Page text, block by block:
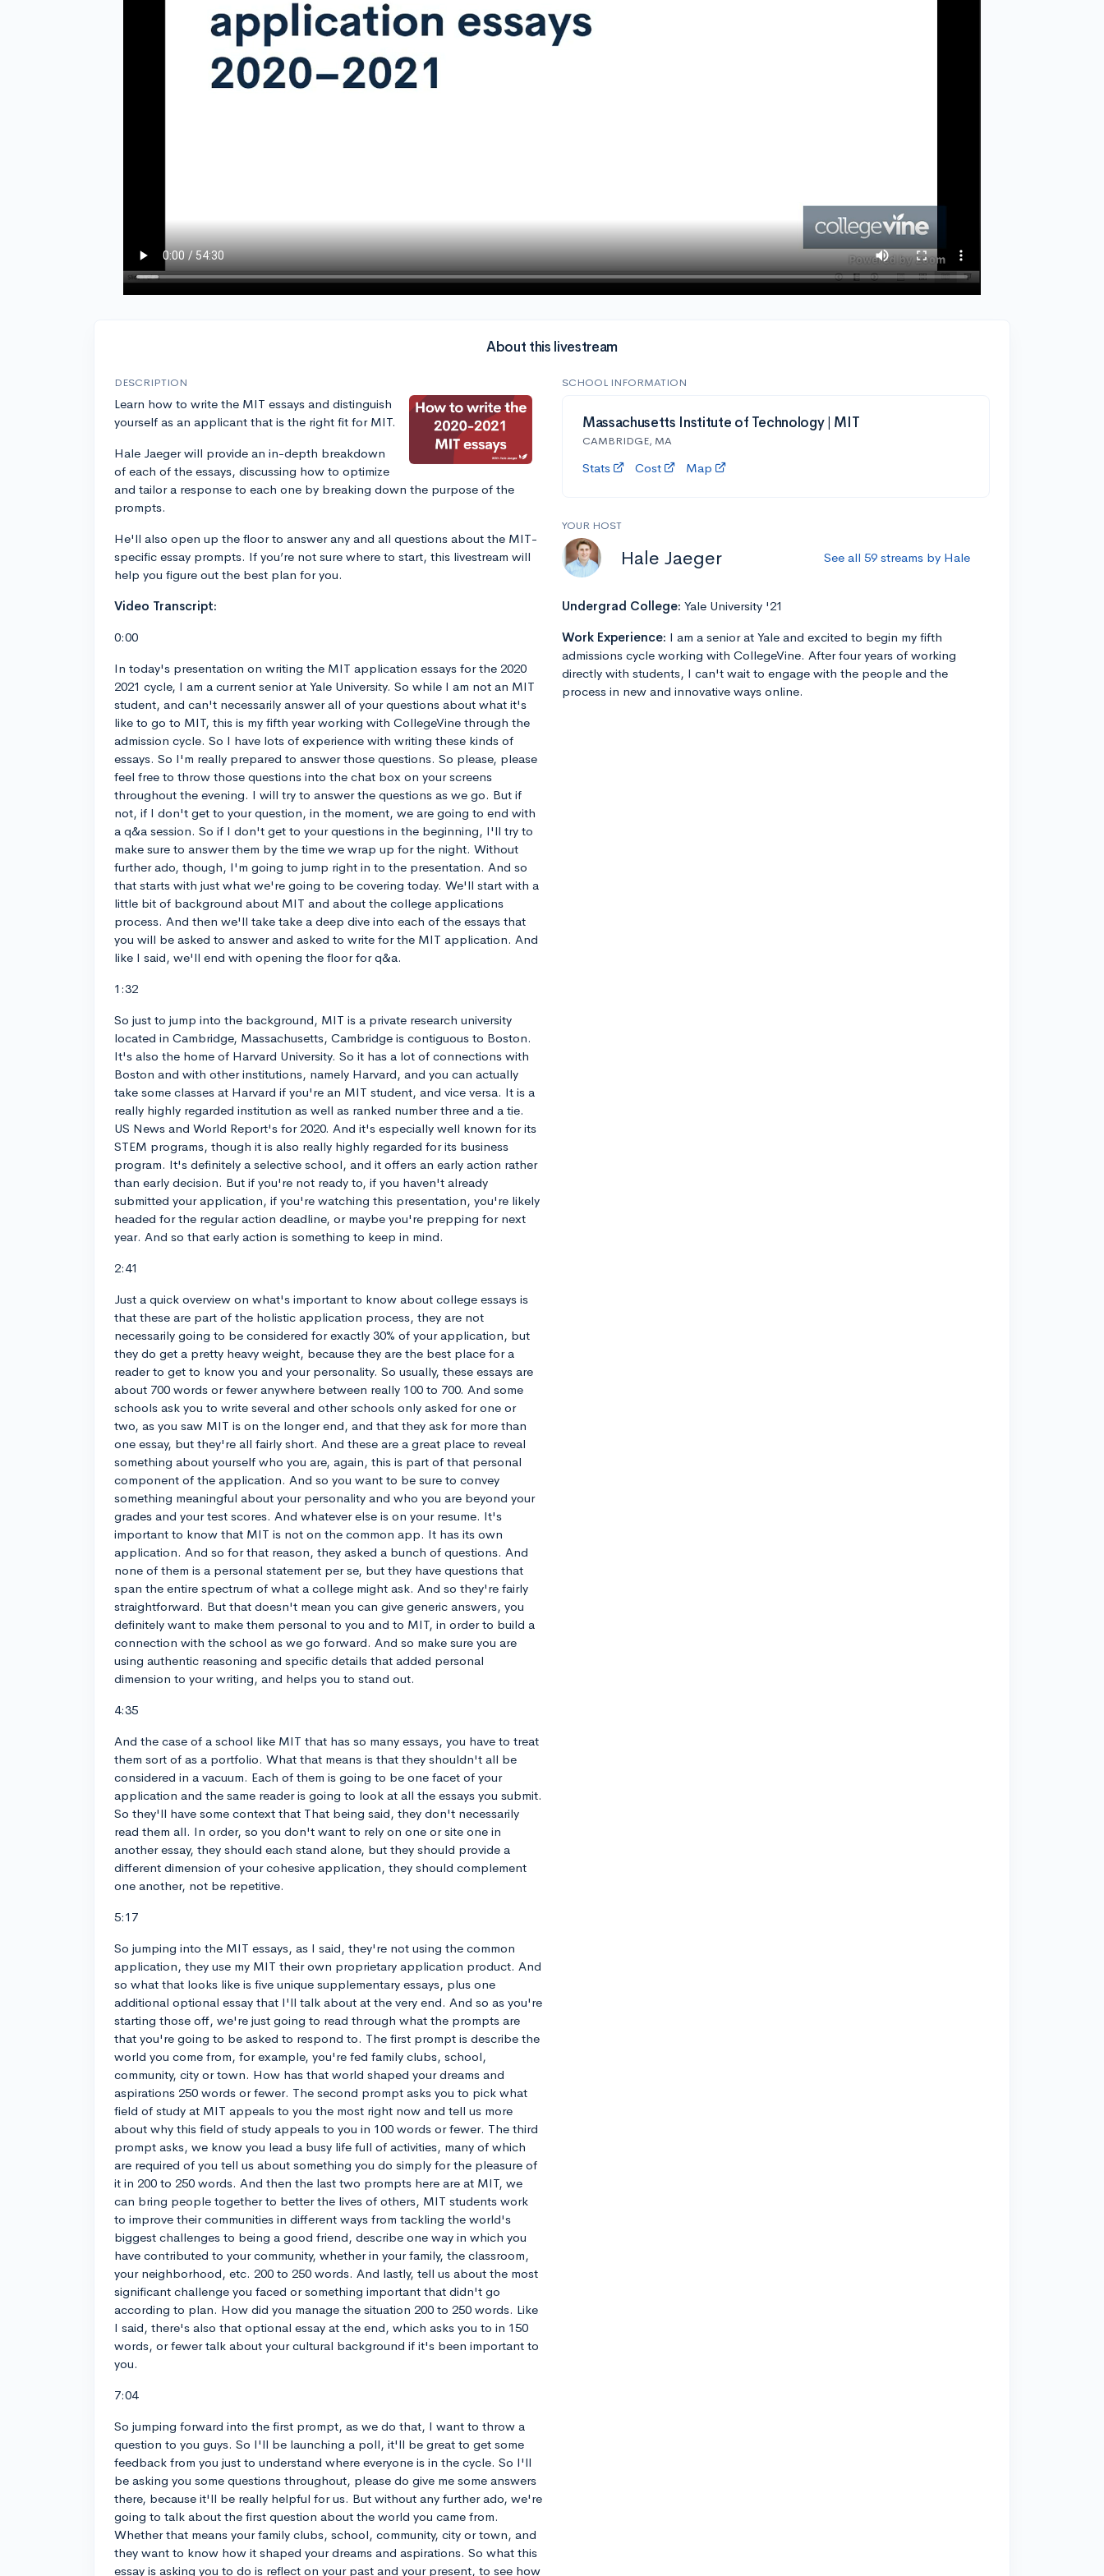
About this livestream
DESCRIPTION
Learn how to write the MIT essays and distinguish
yourself as an applicant that is the right fit for MIT.
Hale Jaeger will provide an in-depth breakdown
of each of the essays, discussing how to optimize
and tailor a response to each one by breaking down the purpose of the
prompts.
He'll also open up the floor to answer any and all questions about the MIT-
specific essay prompts. If you’re not sure where to start, this livestream will
help you figure out the best plan for you.
Video Transcript:
0:00
In today's presentation on writing the MIT application essays for the 2020
2021 cycle, I am a current senior at Yale University. So while I am not an MIT
student, and can't necessarily answer all of your questions about what it's
like to go to MIT, this is my fifth year working with CollegeVine through the
admission cycle. So I have lots of experience with writing these kinds of
essays. So I'm really prepared to answer those questions. So please, please
feel free to throw those questions into the chat box on your screens
throughout the evening. I will try to answer the questions as we go. But if
not, if I don't get to your question, in the moment, we are going to end with
a q&a session. So if I don't get to your questions in the beginning, I'll try to
make sure to answer them by the time we wrap up for the night. Without
further ado, though, I'm going to jump right in to the presentation. And so
that starts with just what we're going to be covering today. We'll start with a
little bit of background about MIT and about the college applications
process. And then we'll take take a deep dive into each of the essays that
you will be asked to answer and asked to write for the MIT application. And
like I said, we'll end with opening the floor for q&a.
1:32
So just to jump into the background, MIT is a private research university
located in Cambridge, Massachusetts, Cambridge is contiguous to Boston.
It's also the home of Harvard University. So it has a lot of connections with
Boston and with other institutions, namely Harvard, and you can actually
take some classes at Harvard if you're an MIT student, and vice versa. It is a
really highly regarded institution as well as ranked number three and a tie.
US News and World Report's for 2020. And it's especially well known for its
STEM programs, though it is also really highly regarded for its business
program. It's definitely a selective school, and it offers an early action rather
than early decision. But if you're not ready to, if you haven't already
submitted your application, if you're watching this presentation, you're likely
headed for the regular action deadline, or maybe you're prepping for next
year. And so that early action is something to keep in mind.
2:41
Just a quick overview on what's important to know about college essays is
that these are part of the holistic application process, they are not
necessarily going to be considered for exactly 30% of your application, but
they do get a pretty heavy weight, because they are the best place for a
reader to get to know you and your personality. So usually, these essays are
about 700 words or fewer anywhere between really 100 to 700. And some
schools ask you to write several and other schools only asked for one or
two, as you saw MIT is on the longer end, and that they ask for more than
one essay, but they're all fairly short. And these are a great place to reveal
something about yourself who you are, again, this is part of that personal
component of the application. And so you want to be sure to convey
something meaningful about your personality and who you are beyond your
grades and your test scores. And whatever else is on your resume. It's
important to know that MIT is not on the common app. It has its own
application. And so for that reason, they asked a bunch of questions. And
none of them is a personal statement per se, but they have questions that
span the entire spectrum of what a college might ask. And so they're fairly
straightforward. But that doesn't mean you can give generic answers, you
definitely want to make them personal to you and to MIT, in order to build a
connection with the school as we go forward. And so make sure you are
using authentic reasoning and specific details that added personal
dimension to your writing, and helps you to stand out.
4:35
And the case of a school like MIT that has so many essays, you have to treat
them sort of as a portfolio. What that means is that they shouldn't all be
considered in a vacuum. Each of them is going to be one facet of your
application and the same reader is going to look at all the essays you submit.
So they'll have some context that That being said, they don't necessarily
read them all. In order, so you don't want to rely on one or site one in
another essay, they should each stand alone, but they should provide a
different dimension of your cohesive application, they should complement
one another, not be repetitive.
5:17
So jumping into the MIT essays, as I said, they're not using the common
application, they use my MIT their own proprietary application product. And
so what that looks like is five unique supplementary essays, plus one
additional optional essay that I'll talk about at the very end. And so as you're
starting those off, we're just going to read through what the prompts are
that you're going to be asked to respond to. The first prompt is describe the
world you come from, for example, you're fed family clubs, school,
community, city or town. How has that world shaped your dreams and
aspirations 250 words or fewer. The second prompt asks you to pick what
field of study at MIT appeals to you the most right now and tell us more
about why this field of study appeals to you in 100 words or fewer. The third
prompt asks, we know you lead a busy life full of activities, many of which
are required of you tell us about something you do simply for the pleasure of
it in 200 to 250 words. And then the last two prompts here are at MIT, we
can bring people together to better the lives of others, MIT students work
to improve their communities in different ways from tackling the world's
biggest challenges to being a good friend, describe one way in which you
have contributed to your community, whether in your family, the classroom,
your neighborhood, etc. 200 to 250 words. And lastly, tell us about the most
significant challenge you faced or something important that didn't go
according to plan. How did you manage the situation 200 to 250 words. Like
I said, there's also that optional essay at the end, which asks you to in 150
words, or fewer talk about your cultural background if it's been important to
you.
7:04
So jumping forward into the first prompt, as we do that, I want to throw a
question to you guys. So I'll be launching a poll, it'll be great to get some
feedback from you just to understand where everyone is in the cycle. So I'll
be asking you some questions throughout, please do give me some answers
there, because it'll be really helpful for us. But without any further ado, we're
going to talk about the first question about the world you came from.
Whether that means your family clubs, school, community, city or town, and
they want to know how it shaped your dreams and aspirations. So what this
essay is asking you to do is reflect on your past and your present, to see how
SCHOOL INFORMATION
Massachusetts Institute of Technology | MIT
CAMBRIDGE, MA
Stats Cost Map
YOUR HOST
Hale Jaeger See all 59 streams by Hale
Undergrad College: Yale University '21
Work Experience: I am a senior at Yale and excited to begin my fifth
admissions cycle working with CollegeVine. After four years of working
directly with students, I can't wait to engage with the people and the
process in new and innovative ways online.